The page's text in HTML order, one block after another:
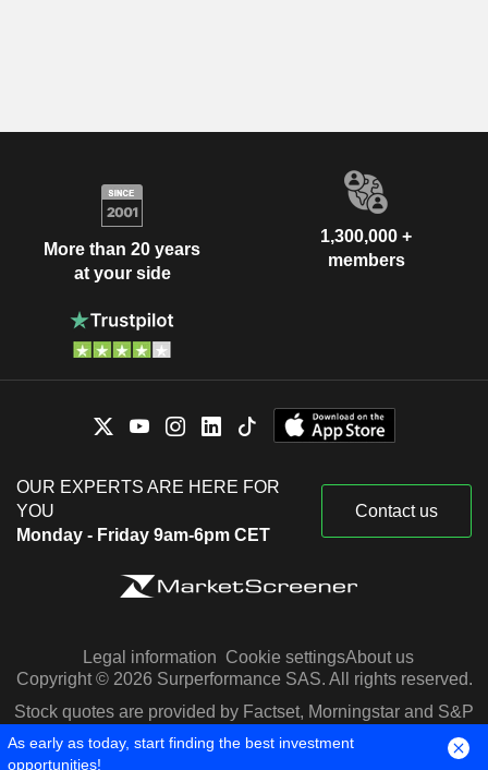
More than 20 years
at your side
1,300,000 +
members
OUR EXPERTS ARE HERE FOR
YOU
Monday - Friday 9am-6pm CET
Contact us
Legal information Cookie settingsAbout us
Copyright © 2026 Surperformance SAS. All rights reserved.
Stock quotes are provided by Factset, Morningstar and S&P
Capital IQ
As early as today, start finding the best investment
opportunities!